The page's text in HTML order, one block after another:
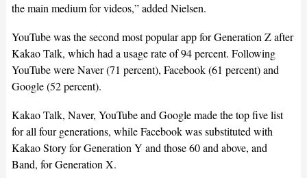
the main medium for videos,” added Nielsen.
YouTube was the second most popular app for Generation Z after
Kakao Talk, which had a usage rate of 94 percent. Following
YouTube were Naver (71 percent), Facebook (61 percent) and
Google (52 percent).
Kakao Talk, Naver, YouTube and Google made the top five list
for all four generations, while Facebook was substituted with
Kakao Story for Generation Y and those 60 and above, and
Band, for Generation X.